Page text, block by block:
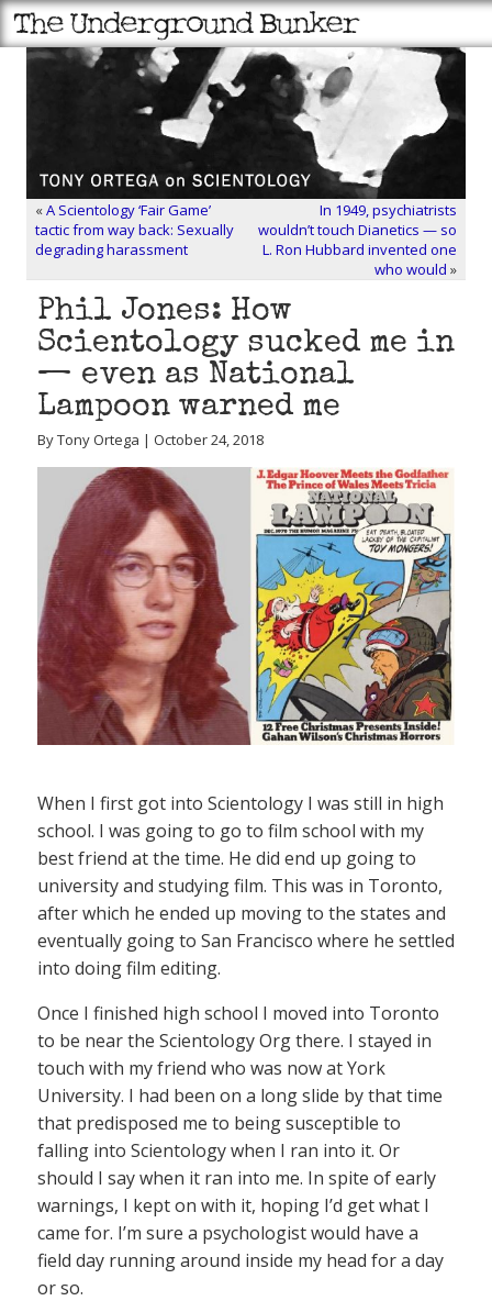
«A Scientology ‘Fair Game’
tactic from way back: Sexually
degrading harassment
In 1949, psychiatrists
wouldn’t touch Dianetics — so
L. Ron Hubbard invented one
who would »
Phil Jones: How
Scientology sucked me in
— even as National
Lampoon warned me
By Tony Ortega | October 24, 2018
When I first got into Scientology I was still in high
school. I was going to go to film school with my
best friend at the time. He did end up going to
university and studying film. This was in Toronto,
after which he ended up moving to the states and
eventually going to San Francisco where he settled
into doing film editing.
Once I finished high school I moved into Toronto
to be near the Scientology Org there. I stayed in
touch with my friend who was now at York
University. I had been on a long slide by that time
that predisposed me to being susceptible to
falling into Scientology when I ran into it. Or
should I say when it ran into me. In spite of early
warnings, I kept on with it, hoping I’d get what I
came for. I’m sure a psychologist would have a
field day running around inside my head for a day
or so.